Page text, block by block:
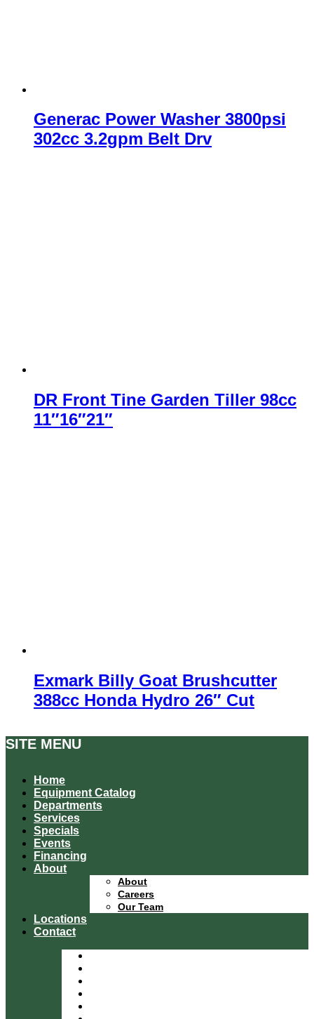
Generac Power Washer 3800psi
302cc 3.2gpm Belt Drv
DR Front Tine Garden Tiller 98cc
11″16″21″
Exmark Billy Goat Brushcutter
388cc Honda Hydro 26″ Cut
SITE MENU
Home
Equipment Catalog
Departments
Services
Specials
Events
Financing
About
About
Careers
Our Team
Locations
Contact